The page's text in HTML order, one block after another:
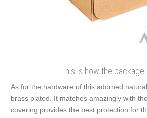
This is how the package
As for the hardware of this adorned
brass plated. It matches amazingly with
covering provides the best protection for